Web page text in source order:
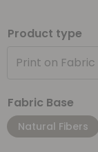
Product type
Print on Fabric
Fabric Base
Natural Fibers